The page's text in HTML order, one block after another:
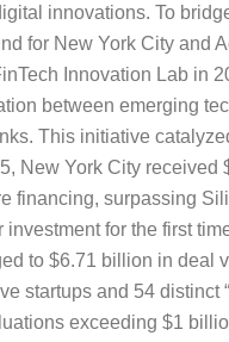
innovations. To
for New York City and
Innovation Lab in
between emerging
This initiative
New York City received
financing, surpassing
investment for the first
to $6.71 billion in deal
startups and 54 distinct
exceeding $1